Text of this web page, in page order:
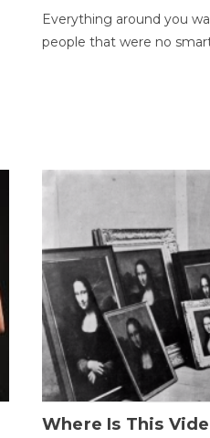
Everything around you
people that were no
Where Is This